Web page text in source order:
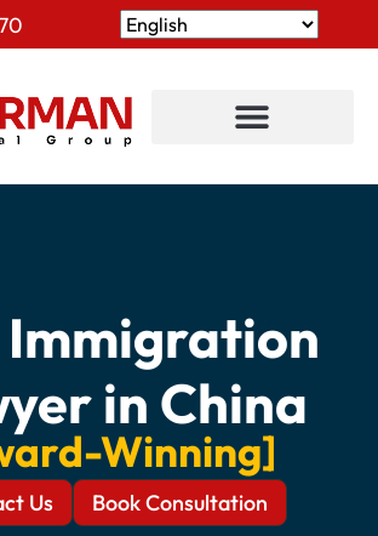
Immigration
in China
Winning]
Us Book Consultation